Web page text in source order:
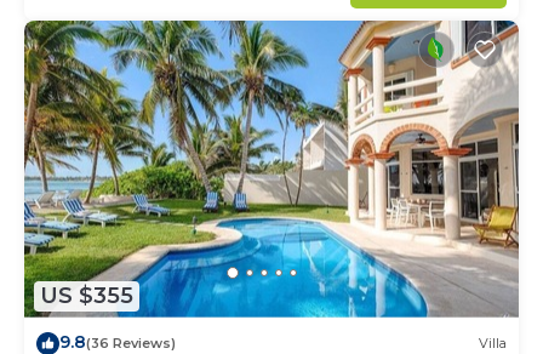
US $355
9.8(36 Reviews) Villa